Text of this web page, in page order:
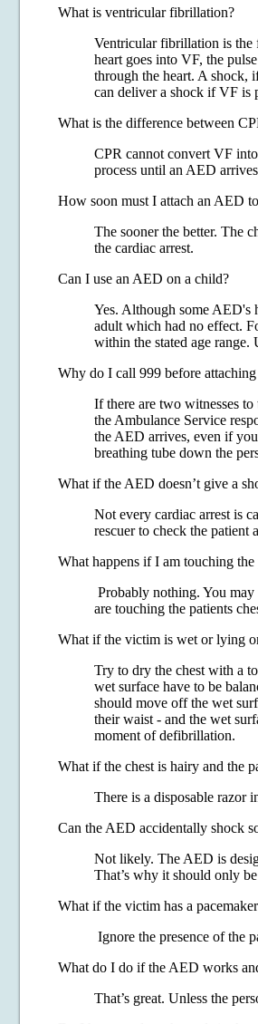
What is ventricular fibrillation?
Ventricular fibrillation is the
heart goes into VF, the
through the heart. A shock,
can deliver a shock if VF is
What is the difference between
CPR cannot convert VF
process until an AED
How soon must I attach an AED
The sooner the better. The
the cardiac arrest.
Can I use an AED on a child?
Yes. Although some AED's
adult which had no effect.
within the stated age range.
Why do I call 999 before
If there are two witnesses
the Ambulance Service
the AED arrives, even if
breathing tube down the
What if the AED doesn’t give a
Not every cardiac arrest is
rescuer to check the patient
What happens if I am touching
Probably nothing. You
are touching the patients
What if the victim is wet or lying
Try to dry the chest with a
wet surface have to be
should move off the wet
their waist - and the wet
moment of defibrillation.
What if the chest is hairy and the
There is a disposable razor
Can the AED accidentally shock
Not likely. The AED is
That’s why it should only
What if the victim has a
Ignore the presence of the
What do I do if the AED works
That’s great. Unless the